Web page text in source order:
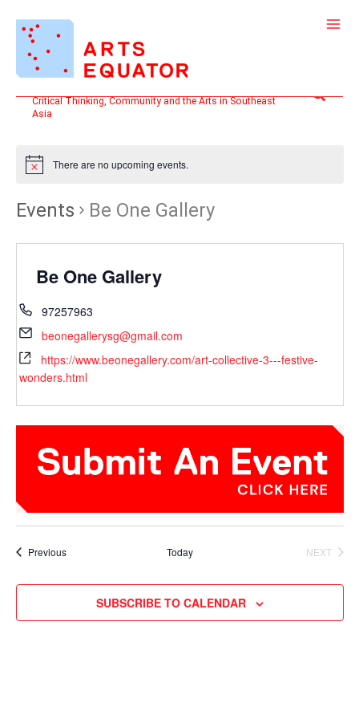
content
Critical Thinking, Community and the Arts in Southeast
Asia
Search
There are no upcoming events.
Events Be One Gallery
Be One Gallery
97257963
beonegallerysg@gmail.com
https://www.beonegallery.com/art-collective-3---festive-
wonders.html
PreviousEvents Today
NEXT
SUBSCRIBE TO CALENDAR